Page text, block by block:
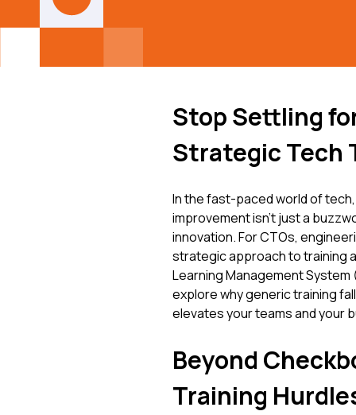
Stop Settling
Strategic Tech
In the fast-paced world of
improvement isn't just a
innovation. For CTOs,
strategic approach to training
Learning Management
explore why generic training
elevates your teams and your
Beyond
Training